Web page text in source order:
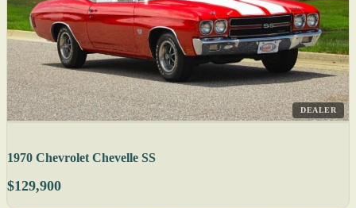
DEALER
1970 Chevrolet Chevelle SS
$129,900